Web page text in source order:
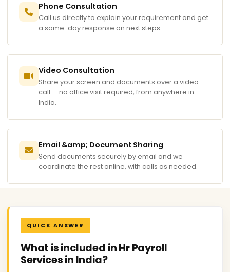
Phone Consultation
Call us directly to explain your requirement and get
a same-day response on next steps.
Video Consultation
Share your screen and documents over a video
call — no office visit required, from anywhere in
India.
Email &amp; Document Sharing
Send documents securely by email and we
coordinate the rest online, with calls as needed.
QUICK ANSWER
What is included in Hr Payroll
Services in India?